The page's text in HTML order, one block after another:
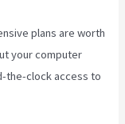
plans are worth
your computer
the-clock access to